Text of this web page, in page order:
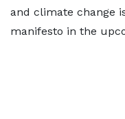
and climate change
manifesto in the